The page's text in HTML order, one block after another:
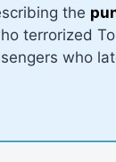
the
terrorized
who